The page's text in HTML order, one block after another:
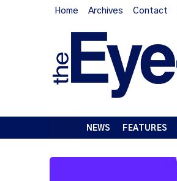
Home Archives Contact
NEWS FEATURES